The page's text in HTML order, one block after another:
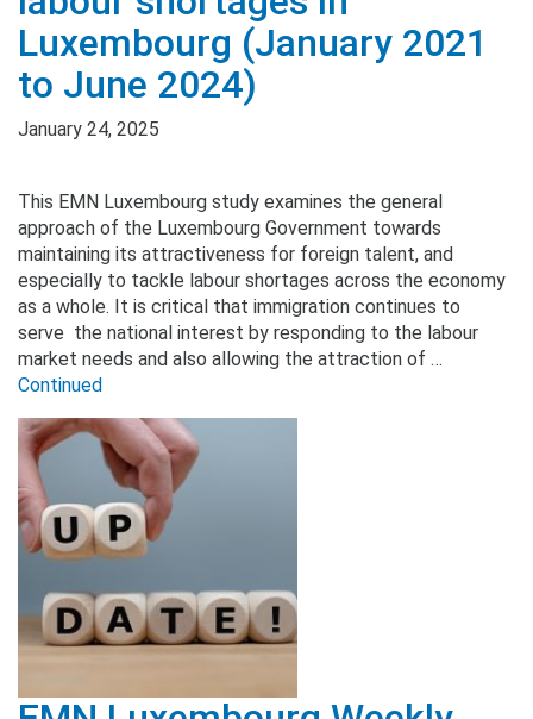
Luxembourg (January 2021
to June 2024)
January 24, 2025
This EMN Luxembourg study examines the general
approach of the Luxembourg Government towards
maintaining its attractiveness for foreign talent, and
especially to tackle labour shortages across the economy
as a whole. It is critical that immigration continues to
serve the national interest by responding to the labour
market needs and also allowing the attraction of …
Continued